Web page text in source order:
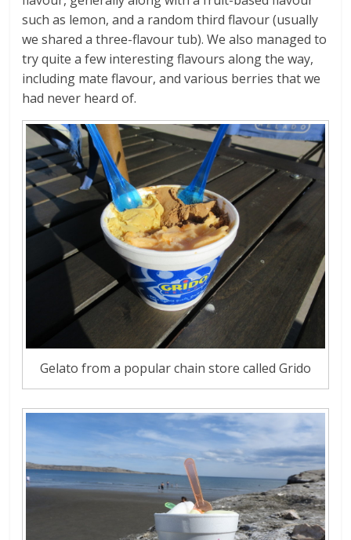
such as lemon, and a random third flavour (usually
we shared a three-flavour tub). We also managed to
try quite a few interesting flavours along the way,
including mate flavour, and various berries that we
had never heard of.
Gelato from a popular chain store called Grido